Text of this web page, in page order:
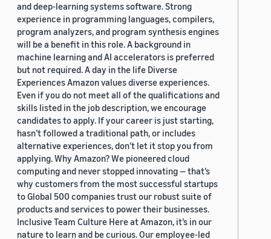
and deep-learning systems software. Strong
experience in programming languages, compilers,
program analyzers, and program synthesis engines
will be a benefit in this role. A background in
machine learning and AI accelerators is preferred
but not required. A day in the life Diverse
Experiences Amazon values diverse experiences.
Even if you do not meet all of the qualifications and
skills listed in the job description, we encourage
candidates to apply. If your career is just starting,
hasn’t followed a traditional path, or includes
alternative experiences, don’t let it stop you from
applying. Why Amazon? We pioneered cloud
computing and never stopped innovating — that’s
why customers from the most successful startups
to Global 500 companies trust our robust suite of
products and services to power their businesses.
Inclusive Team Culture Here at Amazon, it’s in our
nature to learn and be curious. Our employee-led